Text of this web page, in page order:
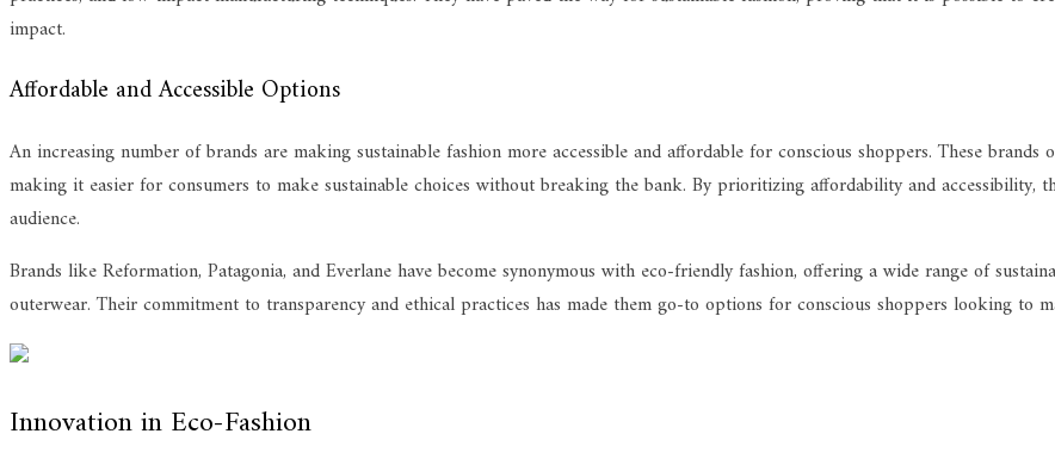
impact.
Affordable and Accessible Options
An increasing number of brands are making sustainable fashion more accessible and affordable for conscious shoppers. These
making it easier for consumers to make sustainable choices without breaking the bank. By prioritizing affordability and accessibility,
audience.
Brands like Reformation, Patagonia, and Everlane have become synonymous with eco-friendly fashion, offering a wide range of
outerwear. Their commitment to transparency and ethical practices has made them go-to options for conscious shoppers looking to
Innovation in Eco-Fashion